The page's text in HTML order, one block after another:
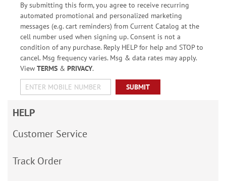
By submitting this form, you agree to receive recurring
automated promotional and personalized marketing
messages (e.g. cart reminders) from Current Catalog at the
cell number used when signing up. Consent is not a
condition of any purchase. Reply HELP for help and STOP to
cancel. Msg frequency varies. Msg & data rates may apply.
View TERMS& PRIVACY.
SUBMIT
HELP
Customer Service
Track Order